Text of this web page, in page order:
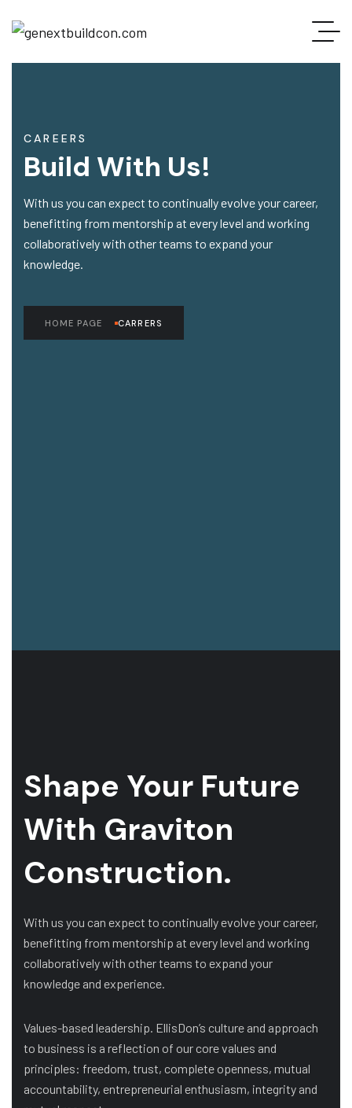
CAREERS
Build With Us!
With us you can expect to continually evolve your career,
benefitting from mentorship at every level and working
collaboratively with other teams to expand your
knowledge.
HOME PAGE CARRERS
Shape Your Future
With Graviton
Construction.
With us you can expect to continually evolve your career,
benefitting from mentorship at every level and working
collaboratively with other teams to expand your
knowledge and experience.
Values-based leadership. EllisDon’s culture and approach
to business is a reflection of our core values and
principles: freedom, trust, complete openness, mutual
accountability, entrepreneurial enthusiasm, integrity and